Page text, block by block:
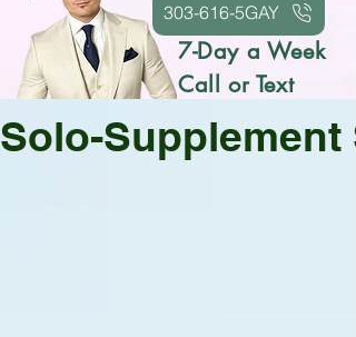
303-616-5GAY
7-Day a Week
Call or Text
Solo-Supplement